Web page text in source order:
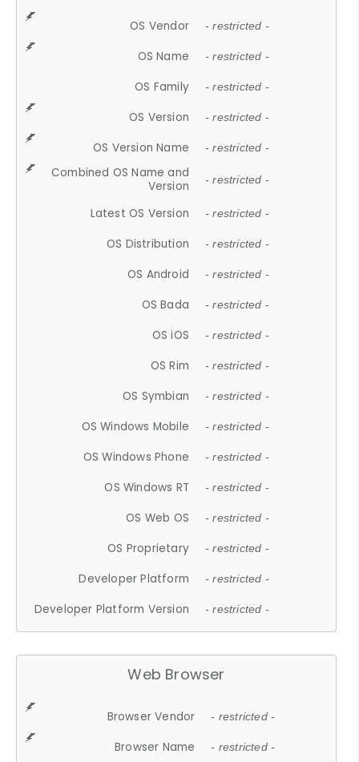
OS Vendor - restricted -
OS Name - restricted -
OS Family - restricted -
OS Version - restricted -
OS Version Name - restricted -
Combined OS Name and
Version
- restricted -
Latest OS Version - restricted -
OS Distribution - restricted -
OS Android - restricted -
OS Bada - restricted -
OS iOS - restricted -
OS Rim - restricted -
OS Symbian - restricted -
OS Windows Mobile - restricted -
OS Windows Phone - restricted -
OS Windows RT - restricted -
OS Web OS - restricted -
OS Proprietary - restricted -
Developer Platform - restricted -
Developer Platform Version - restricted -
Web Browser
Browser Vendor - restricted -
Browser Name - restricted -